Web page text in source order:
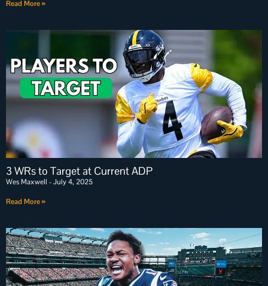
Read More »
3 WRs to Target at Current ADP
Wes Maxwell July 4, 2025
Read More »